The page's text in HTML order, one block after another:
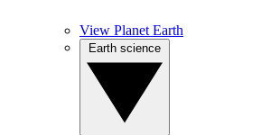
View Planet Earth